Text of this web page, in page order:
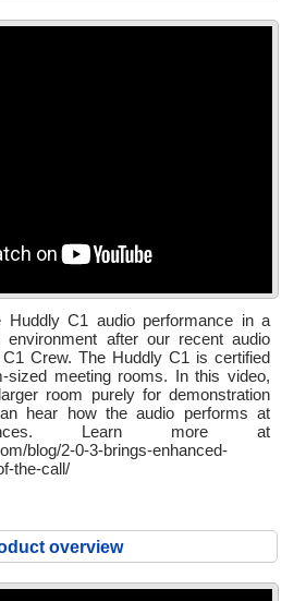
C1 audio performance in a
environment after our recent audio
Crew. The Huddly C1 is certified
sized meeting rooms. In this video,
room purely for demonstration
hear how the audio performs at
Learn more at
blog/2-0-3-brings-enhanced-
the-call/
overview